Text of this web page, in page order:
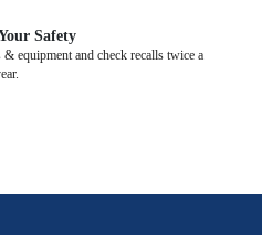
Safety
equipment and check recalls twice a